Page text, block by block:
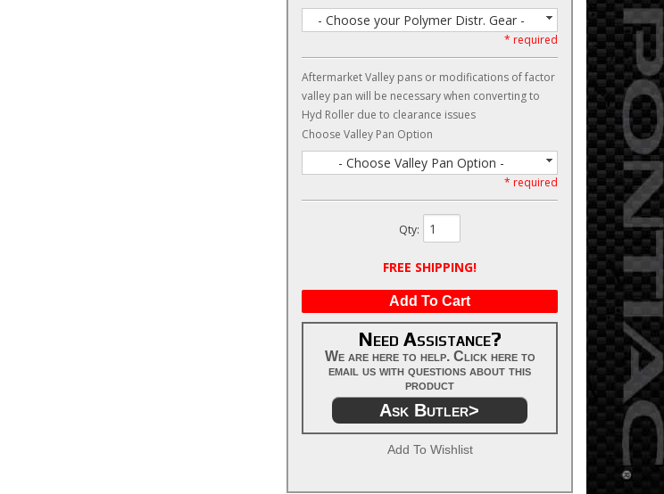
- Choose your Polymer Distr. Gear -
* required
Aftermarket Valley pans or modifications of factor
valley pan will be necessary when converting to
Hyd Roller due to clearance issues
Choose Valley Pan Option
- Choose Valley Pan Option -
* required
Qty:
FREE SHIPPING!
Add To Cart
Need Assistance?
We are here to help. Click here to
email us with questions about this
product
Ask Butler>
Add To Wishlist